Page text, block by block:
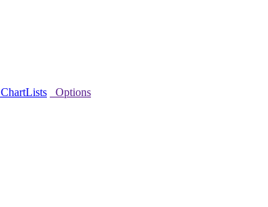
ChartLists
Options